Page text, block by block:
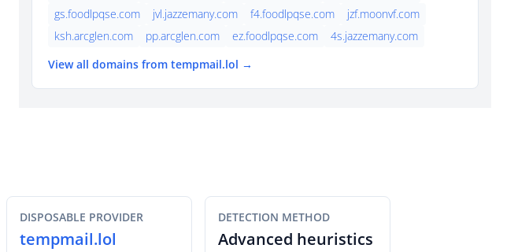
gs.foodlpqse.com
jvl.jazzemany.com f4.foodlpqse.com
jzf.moonvf.com
ksh.arcglen.com
pp.arcglen.com ez.foodlpqse.com
4s.jazzemany.com
View all domains from tempmail.lol →
DISPOSABLE PROVIDER
tempmail.lol
DETECTION METHOD
Advanced heuristics